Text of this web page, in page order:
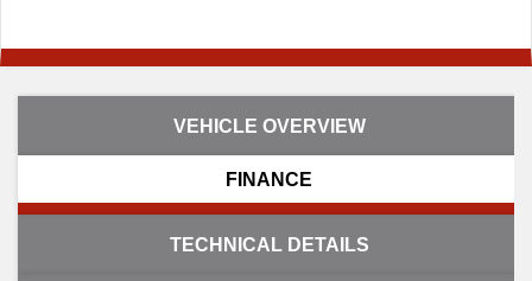
VEHICLE OVERVIEW
FINANCE
TECHNICAL DETAILS